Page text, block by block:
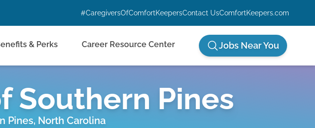
#CaregiversOfComfortKeepersContact UsComfortKeepers.com
& Perks Career Resource Center Jobs Near You
Southern Pines
Pines, North Carolina